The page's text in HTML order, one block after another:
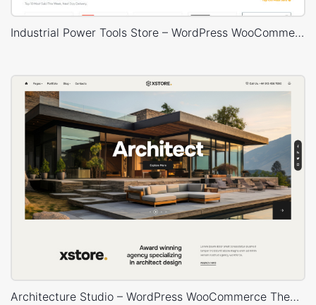
Industrial Power Tools Store – WordPress WooCommerce Theme
Architecture Studio – WordPress WooCommerce Theme